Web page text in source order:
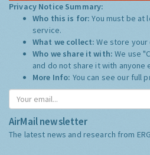
Privacy Notice Summary:
Who this is for:You must be at
service.
What we collect:We store
Who we share it with:We use
and do not share it with anyone
More Info: You can see our full
AirMail newsletter
The latest news and research from